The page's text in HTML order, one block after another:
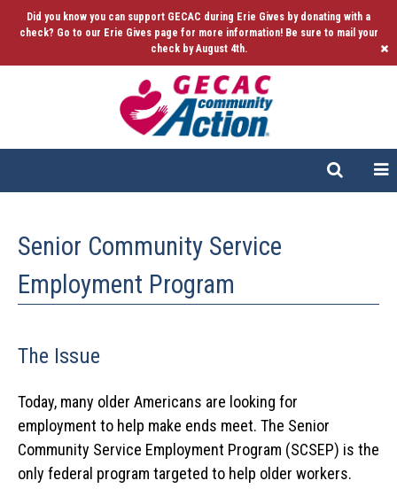
Did you know you can support GECAC during Erie Gives by donating with a
check? Go to our Erie Gives page for more information! Be sure to mail your
check by August 4th.
Senior Community Service
Employment Program
The Issue
Today, many older Americans are looking for
employment to help make ends meet. The Senior
Community Service Employment Program (SCSEP) is the
only federal program targeted to help older workers.